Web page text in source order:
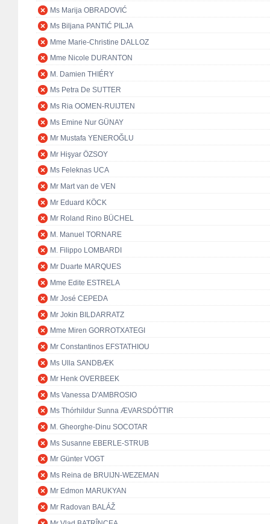
Ms Marija OBRADOVIĆ
Ms Biljana PANTIĆ PILJA
Mme Marie-Christine DALLOZ
Mme Nicole DURANTON
M. Damien THIÉRY
Ms Petra De SUTTER
Ms Ria OOMEN-RUIJTEN
Ms Emine Nur GÜNAY
Mr Mustafa YENEROĞLU
Mr Hişyar ÖZSOY
Ms Feleknas UCA
Mr Mart van de VEN
Mr Eduard KÖCK
Mr Roland Rino BÜCHEL
M. Manuel TORNARE
M. Filippo LOMBARDI
Mr Duarte MARQUES
Mme Edite ESTRELA
Mr José CEPEDA
Mr Jokin BILDARRATZ
Mme Miren GORROTXATEGI
Mr Constantinos EFSTATHIOU
Ms Ulla SANDBÆK
Mr Henk OVERBEEK
Ms Vanessa D'AMBROSIO
Ms Thórhildur Sunna ÆVARSDÓTTIR
M. Gheorghe-Dinu SOCOTAR
Ms Susanne EBERLE-STRUB
Mr Günter VOGT
Ms Reina de BRUIJN-WEZEMAN
Mr Edmon MARUKYAN
Mr Radovan BALÁŽ